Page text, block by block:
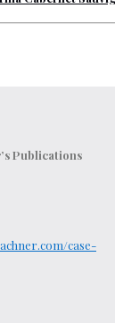
Publications
case-